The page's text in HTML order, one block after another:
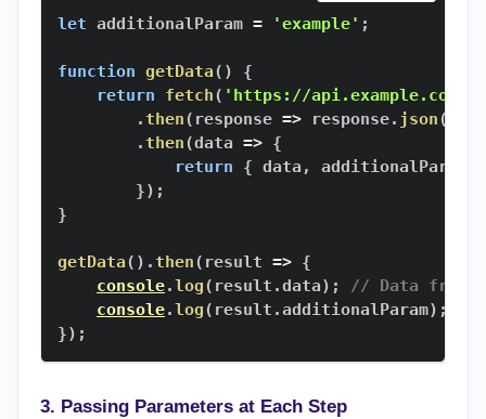
let additionalParam = 'example' ;
function getData( )
{
return
fetch( 'https://api.example.com/
.then( response => response. json(
.then(data => {
return
{ data , additionalParam
}) ;
}
getData( ) .then( result => {
console.log( result .data) ;
// Data from
console.log( result .additionalParam) ;
}) ;
3. Passing Parameters at Each Step